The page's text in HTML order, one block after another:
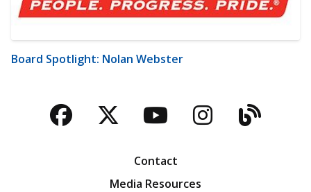
Board Spotlight: Nolan Webster
Facebook
TwitterYouTubeBlog
Contact
Media Resources